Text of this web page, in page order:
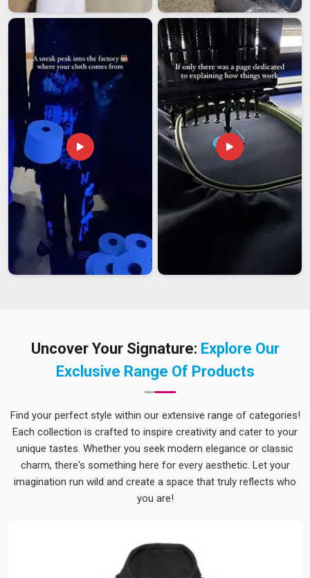
Uncover Your Signature: Explore Our
Exclusive Range Of Products
Find your perfect style within our extensive range of categories!
Each collection is crafted to inspire creativity and cater to your
unique tastes. Whether you seek modern elegance or classic
charm, there's something here for every aesthetic. Let your
imagination run wild and create a space that truly reflects who
you are!